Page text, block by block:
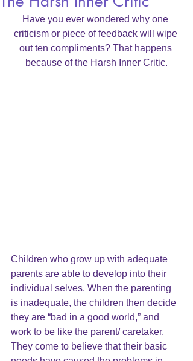
Have you ever wondered why one
criticism or piece of feedback will wipe
out ten compliments? That happens
because of the Harsh Inner Critic.
Children who grow up with adequate
parents are able to develop into their
individual selves. When the parenting
is inadequate, the children then decide
they are “bad in a good world,” and
work to be like the parent/ caretaker.
They come to believe that their basic